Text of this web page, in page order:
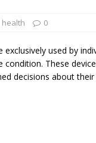
health 0
used by
These
decisions about